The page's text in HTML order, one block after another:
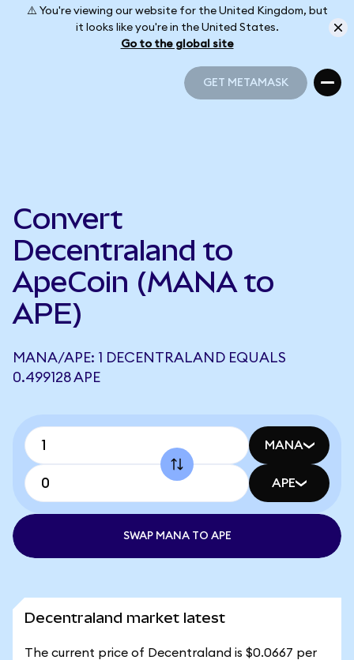
⚠️ You're viewing our website for the United Kingdom, but
it looks like you're in the United States.
Go to the global site
GET METAMASK
Convert
Decentraland to
ApeCoin (MANA to
APE)
MANA/APE: 1 DECENTRALAND EQUALS
0.499128 APE
MANA
APE
SWAP MANA TO APE
Decentraland market latest
The current price of Decentraland is $0.0667 per